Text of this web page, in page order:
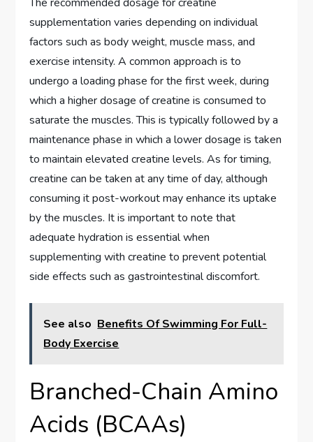
supplementation varies depending on individual
factors such as body weight, muscle mass, and
exercise intensity. A common approach is to
undergo a loading phase for the first week, during
which a higher dosage of creatine is consumed to
saturate the muscles. This is typically followed by a
maintenance phase in which a lower dosage is taken
to maintain elevated creatine levels. As for timing,
creatine can be taken at any time of day, although
consuming it post-workout may enhance its uptake
by the muscles. It is important to note that
adequate hydration is essential when
supplementing with creatine to prevent potential
side effects such as gastrointestinal discomfort.
See also Benefits Of Swimming For Full-
Body Exercise
Branched-Chain Amino
Acids (BCAAs)